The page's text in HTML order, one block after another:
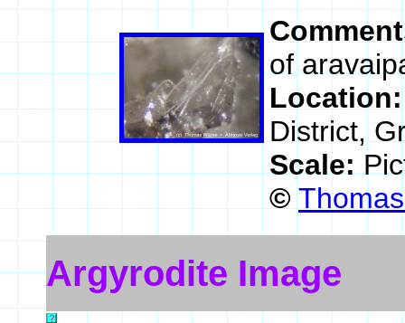
of
District,
Scale:
©
Argyrodite Image